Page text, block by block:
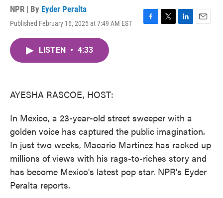
NPR | By Eyder Peralta
Published February 16, 2025 at 7:49 AM EST
F
T
L
E
LISTEN • 4:33
AYESHA RASCOE, HOST:
In Mexico, a 23-year-old street sweeper with a
golden voice has captured the public imagination.
In just two weeks, Macario Martinez has racked up
millions of views with his rags-to-riches story and
has become Mexico's latest pop star. NPR's Eyder
Peralta reports.